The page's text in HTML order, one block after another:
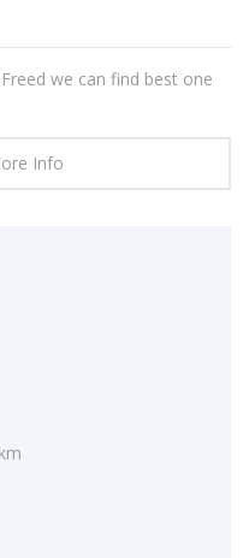
we can find best one
Info